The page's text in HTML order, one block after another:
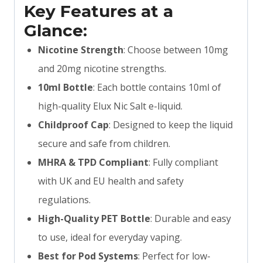
Key Features at a
Glance:
Nicotine Strength: Choose between 10mg
and 20mg nicotine strengths.
10ml Bottle: Each bottle contains 10ml of
high-quality Elux Nic Salt e-liquid.
Childproof Cap: Designed to keep the liquid
secure and safe from children.
MHRA & TPD Compliant: Fully compliant
with UK and EU health and safety
regulations.
High-Quality PET Bottle: Durable and easy
to use, ideal for everyday vaping.
Best for Pod Systems: Perfect for low-